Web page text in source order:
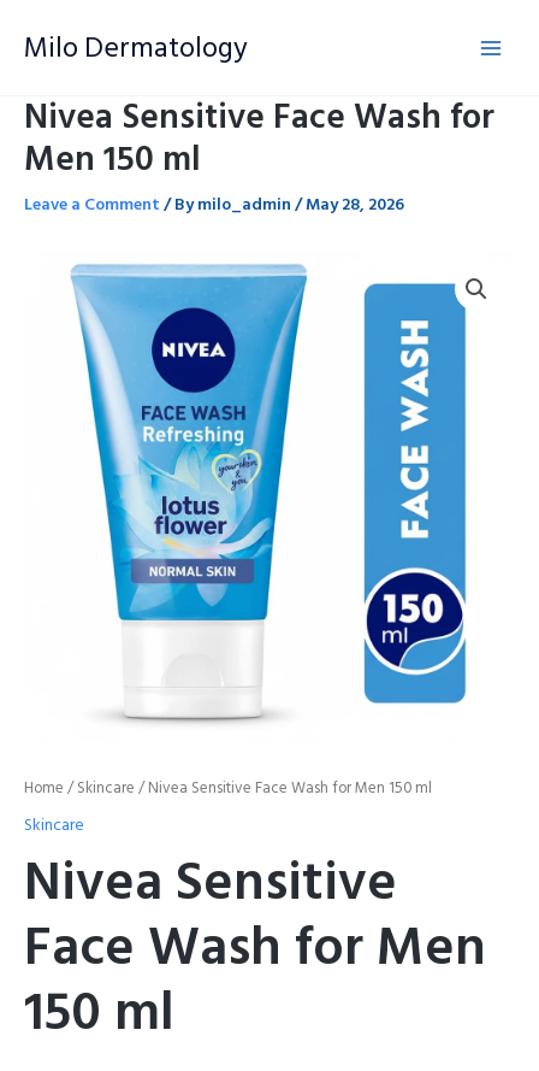
Milo Dermatology
Nivea Sensitive Face Wash for
Men 150 ml
Leave a Comment/ Bymilo_admin/May 28, 2026
Home /Skincare / Nivea Sensitive Face Wash for Men 150 ml
Skincare
Nivea Sensitive
Face Wash for Men
150 ml
Sensitive